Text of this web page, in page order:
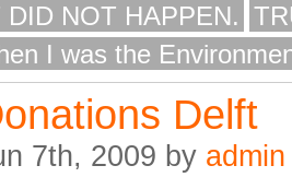
NOT HAPPEN.
I was the
Delft
7th, 2009 by admin